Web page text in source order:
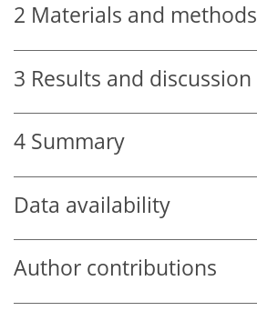
2 Materials and methods
3 Results and discussion
4 Summary
Data availability
Author contributions